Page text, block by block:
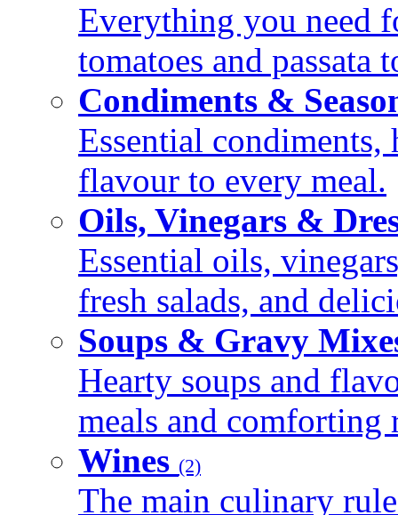
Everything you need
tomatoes and passata
Condiments &
Essential condiments,
flavour to every meal.
Oils, Vinegars &
Essential oils,
fresh salads, and
Soups & Gravy
Hearty soups and
meals and comforting
Wines (2)
The main culinary